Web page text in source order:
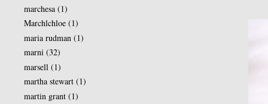
marchesa (1)
Marchlchloe (1)
maria rudman (1)
marni (32)
marsell (1)
martha stewart (1)
martin grant (1)